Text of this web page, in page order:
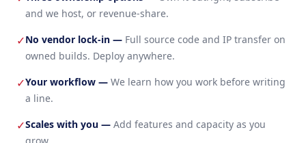
and we host, or revenue-share.
✓No vendor lock-in — Full source code and IP transfer on
owned builds. Deploy anywhere.
✓Your workflow — We learn how you work before writing
a line.
✓Scales with you — Add features and capacity as you